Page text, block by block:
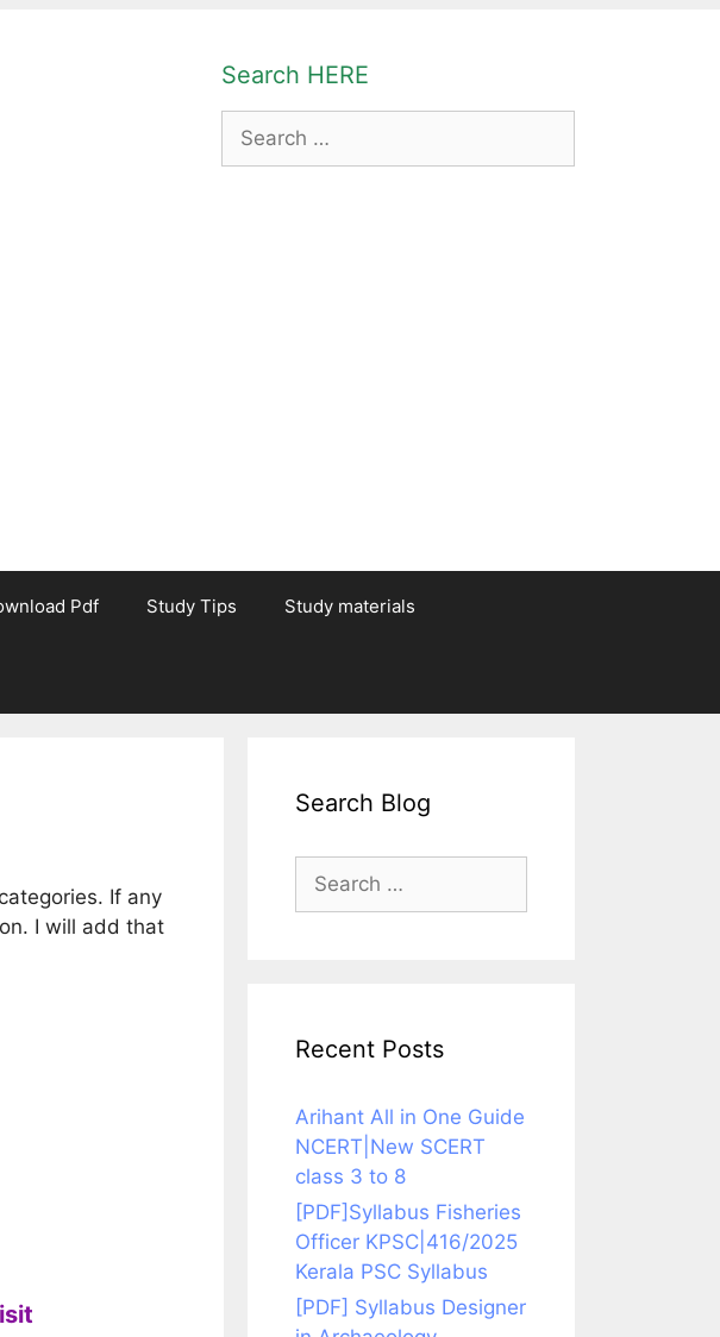
Search HERE
Search
for:
Pdf Study Tips Study materials
If any
I will add that
Search Blog
Search
for:
Recent Posts
Arihant All in One Guide
NCERT|New SCERT
class 3 to 8
[PDF]Syllabus Fisheries
Officer KPSC|416/2025
Kerala PSC Syllabus
[PDF] Syllabus Designer